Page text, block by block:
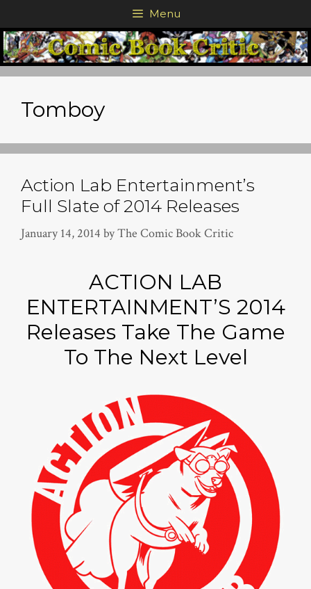
to
content
Menu
Tomboy
Action Lab Entertainment’s
Full Slate of 2014 Releases
January 14, 2014 byThe Comic Book Critic
ACTION LAB
ENTERTAINMENT’S 2014
Releases Take The Game
To The Next Level